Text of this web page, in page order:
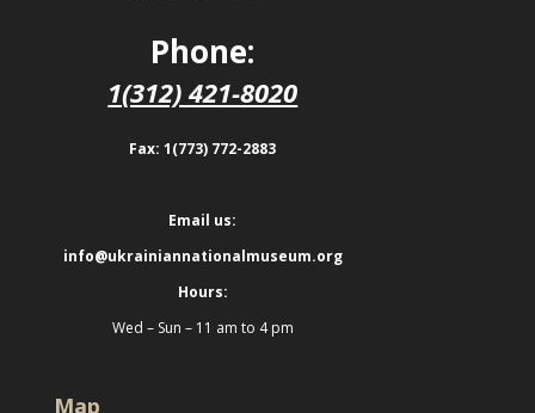
Phone:
1(312) 421-8020
Fax: 1(773) 772-2883
Email us:
info@ukrainiannationalmuseum.org
Hours:
Wed – Sun – 11 am to 4 pm
Map